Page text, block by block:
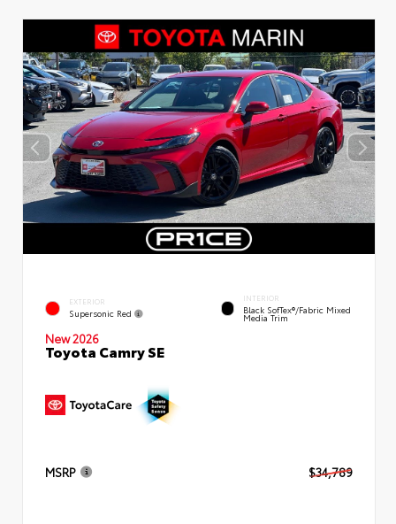
EXTERIOR
Supersonic Red
INTERIOR
Black SofTex®/fabric Mixed
Media Trim
New 2026
Toyota Camry SE
MSRP $34,789